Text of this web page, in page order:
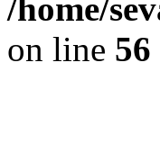
/home/
on line 56